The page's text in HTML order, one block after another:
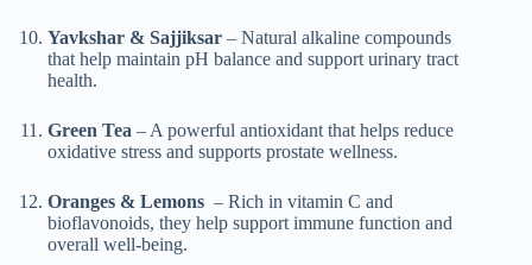
Yavkshar & Sajjiksar – Natural alkaline compounds
that help maintain pH balance and support urinary tract
health.
Green Tea – A powerful antioxidant that helps reduce
oxidative stress and supports prostate wellness.
Oranges & Lemons – Rich in vitamin C and
bioflavonoids, they help support immune function and
overall well-being.